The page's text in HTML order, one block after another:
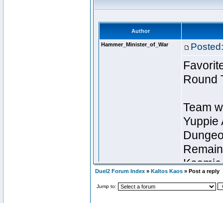
Duel2 Forum Index » Kaltos Kaos » Post a reply
Jump to: